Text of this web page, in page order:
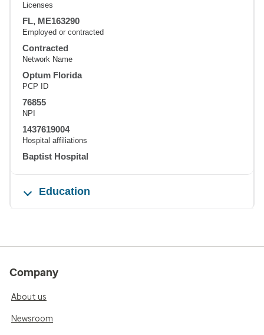
Licenses
FL, ME163290
Employed or contracted
Contracted
Network Name
Optum Florida
PCP ID
76855
NPI
1437619004
Hospital affiliations
Baptist Hospital
Education
Company
About us
Newsroom